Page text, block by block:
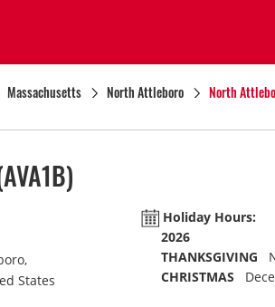
Massachusetts North Attleboro North
States
Holiday Hours:
2026
THANKSGIVING
CHRISTMAS